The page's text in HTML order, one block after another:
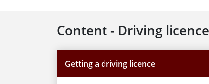
Content - Driving licence
Getting a driving licence